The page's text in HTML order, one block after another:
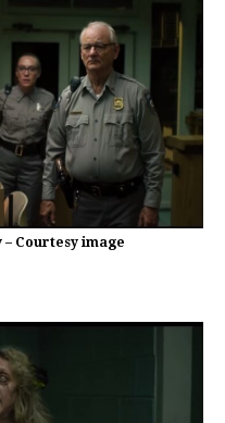
Courtesy image